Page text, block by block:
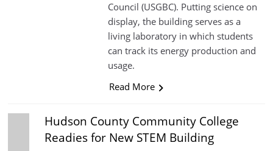
Council (USGBC). Putting science on
display, the building serves as a
living laboratory in which students
can track its energy production and
usage.
Read More
Hudson County Community College
Readies for New STEM Building